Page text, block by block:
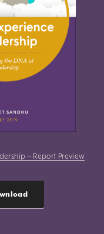
– Report Preview